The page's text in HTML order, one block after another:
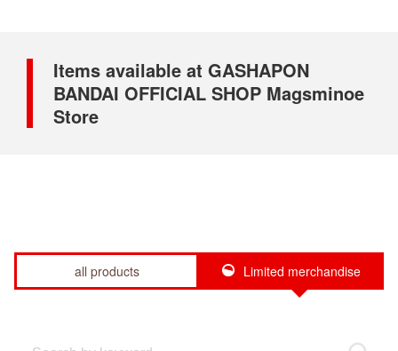
Items available at GASHAPON
BANDAI OFFICIAL SHOP Magsminoe
Store
all products Limited merchandise